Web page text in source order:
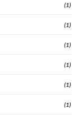
(1)
(1)
(1)
(1)
(1)
(1)